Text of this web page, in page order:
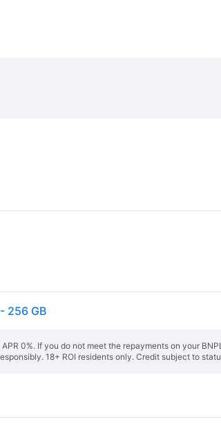
256 GB
0%. If you do not meet the repayments on your
18+ ROI residents only. Credit subject to